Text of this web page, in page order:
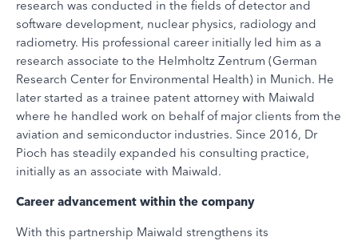
research was conducted in the fields of detector and
software development, nuclear physics, radiology and
radiometry. His professional career initially led him as a
research associate to the Helmholtz Zentrum (German
Research Center for Environmental Health) in Munich. He
later started as a trainee patent attorney with Maiwald
where he handled work on behalf of major clients from the
aviation and semiconductor industries. Since 2016, Dr
Pioch has steadily expanded his consulting practice,
initially as an associate with Maiwald.
Career advancement within the company
With this partnership Maiwald strengthens its